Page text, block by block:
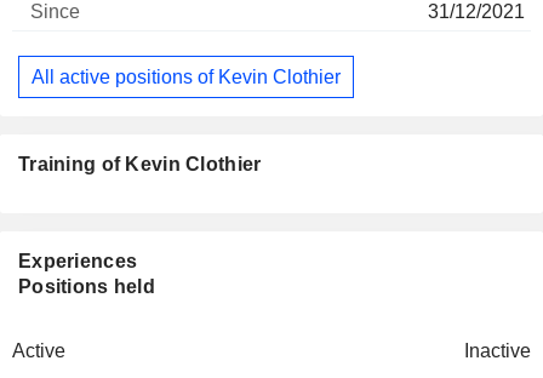
31/12/2021
All active positions of Kevin Clothier
Training of Kevin Clothier
Experiences
Positions held
Active Inactive